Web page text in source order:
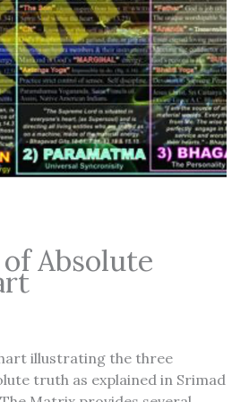
Absolute
illustrating the three
truth as explained in Srimad